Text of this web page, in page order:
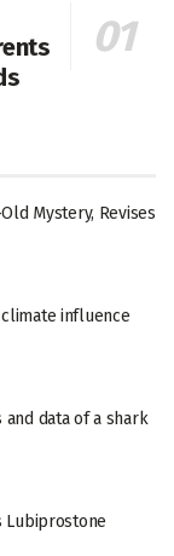
Mystery, Revises
influence
data of a shark
Lubiprostone